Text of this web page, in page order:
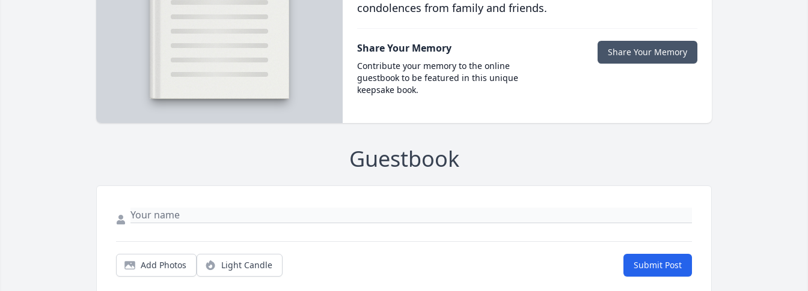
condolences from family and friends.
Share Your Memory
Contribute your memory to the online
guestbook to be featured in this unique
keepsake book.
Share Your Memory
Guestbook
Add Photos Light Candle Submit Post